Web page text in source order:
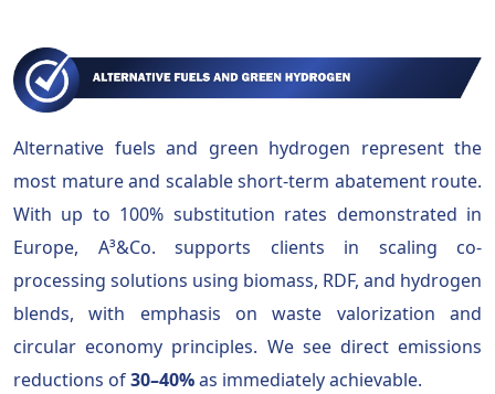
Alternative fuels and green hydrogen represent the
most mature and scalable short-term abatement route.
With up to 100% substitution rates demonstrated in
Europe, A³&Co. supports clients in scaling co-
processing solutions using biomass, RDF, and hydrogen
blends, with emphasis on waste valorization and
circular economy principles. We see direct emissions
reductions of30–40%as immediately achievable.